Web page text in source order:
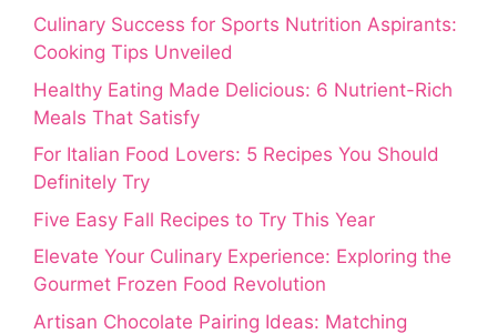
Culinary Success for Sports Nutrition Aspirants:
Cooking Tips Unveiled
Healthy Eating Made Delicious: 6 Nutrient-Rich
Meals That Satisfy
For Italian Food Lovers: 5 Recipes You Should
Definitely Try
Five Easy Fall Recipes to Try This Year
Elevate Your Culinary Experience: Exploring the
Gourmet Frozen Food Revolution
Artisan Chocolate Pairing Ideas: Matching